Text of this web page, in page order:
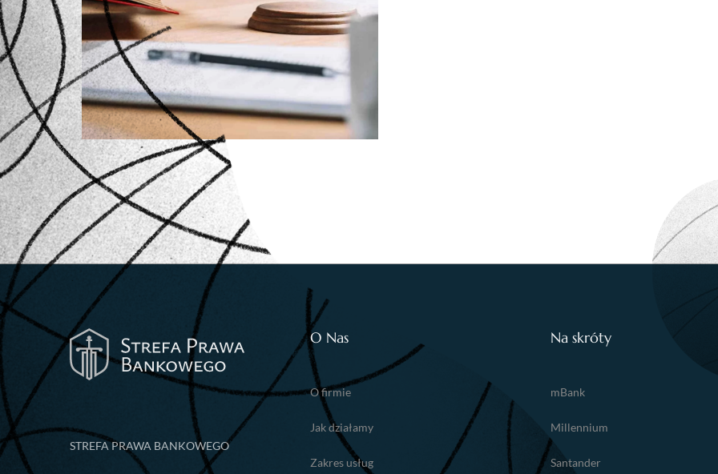
STREFA PRAWA BANKOWEGO
O Nas
O firmie
Jak działamy
Zakres usług
Na skróty
mBank
Millennium
Santander